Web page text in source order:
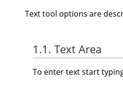
Text tool options are
1.1. Text Area
To enter text start